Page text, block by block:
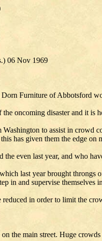
06 Nov 1969
Furniture of Abbotsford
oncoming disaster and it is
to assist in crowd
has given them the edge on
even last year, and who
last year brought
in and supervise themselves
reduced in order to limit the
the main street. Huge